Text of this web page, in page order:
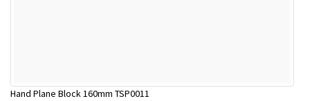
Hand Plane Block 160mm TSP0011